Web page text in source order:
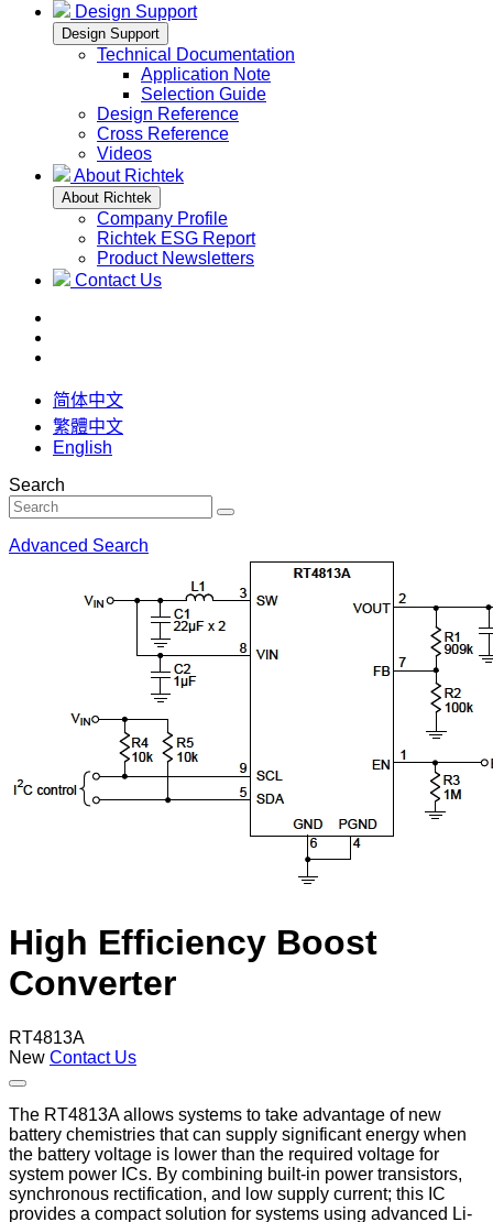
Design Support
Design Support
Technical Documentation
Application Note
Selection Guide
Design Reference
Cross Reference
Videos
About Richtek
About Richtek
Company Profile
Richtek ESG Report
Product Newsletters
Contact Us
简体中文
繁體中文
English
Search
Advanced Search
High Efficiency Boost
Converter
RT4813A
New Contact Us
The RT4813A allows systems to take advantage of new
battery chemistries that can supply significant energy when
the battery voltage is lower than the required voltage for
system power ICs. By combining built-in power transistors,
synchronous rectification, and low supply current; this IC
provides a compact solution for systems using advanced Li-